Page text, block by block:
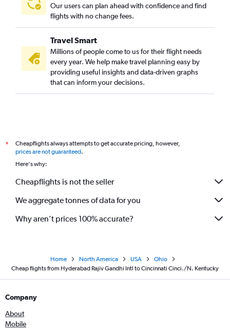
Our users can plan ahead with confidence and find
flights with no change fees.
Travel Smart
Millions of people come to us for their flight needs
every year. We help make travel planning easy by
providing useful insights and data-driven graphs
that can inform your decisions.
*
Cheapflights always attempts to get accurate pricing, however,
prices are not guaranteed.
Here's why:
Cheapflights is not the seller
We aggregate tonnes of data for you
Why aren’t prices 100% accurate?
Home North America USA
Ohio
Cheap flights from Hyderabad Rajiv Gandhi Intl to Cincinnati Cinci./N. Kentucky
Company
About
Mobile